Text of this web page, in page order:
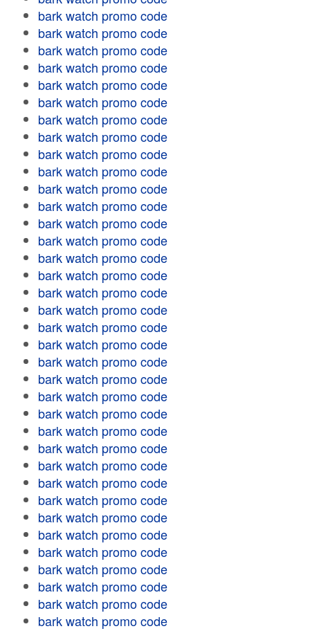
bark watch promo code
bark watch promo code
bark watch promo code
bark watch promo code
bark watch promo code
bark watch promo code
bark watch promo code
bark watch promo code
bark watch promo code
bark watch promo code
bark watch promo code
bark watch promo code
bark watch promo code
bark watch promo code
bark watch promo code
bark watch promo code
bark watch promo code
bark watch promo code
bark watch promo code
bark watch promo code
bark watch promo code
bark watch promo code
bark watch promo code
bark watch promo code
bark watch promo code
bark watch promo code
bark watch promo code
bark watch promo code
bark watch promo code
bark watch promo code
bark watch promo code
bark watch promo code
bark watch promo code
bark watch promo code
bark watch promo code
bark watch promo code